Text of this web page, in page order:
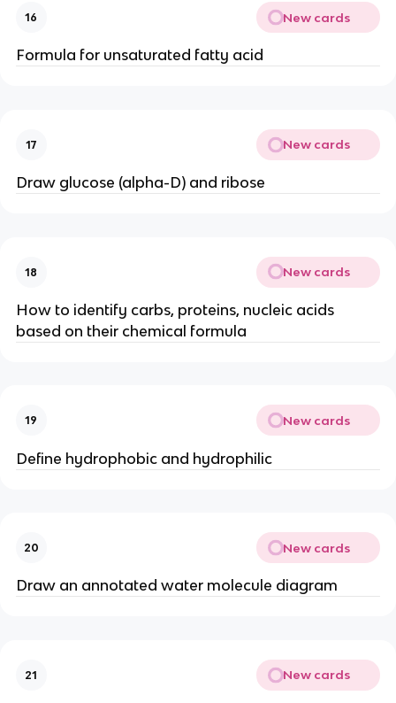
16 New cards
Formula for unsaturated fatty acid
17 New cards
Draw glucose (alpha-D) and ribose
18 New cards
How to identify carbs, proteins, nucleic acids
based on their chemical formula
19 New cards
Define hydrophobic and hydrophilic
20 New cards
Draw an annotated water molecule diagram
21 New cards